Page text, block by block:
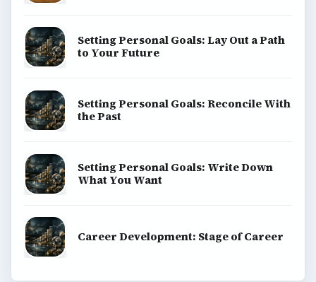
Setting Personal Goals: Lay Out a Path
to Your Future
Setting Personal Goals: Reconcile With
the Past
Setting Personal Goals: Write Down
What You Want
Career Development: Stage of Career